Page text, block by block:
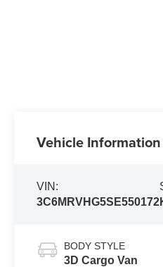
Vehicle Information
VIN:
3C6MRVHG5SE550172
BODY STYLE
3D Cargo Van